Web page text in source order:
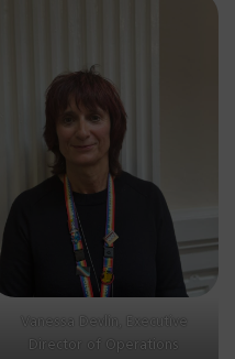
Vanessa Devlin, Executive
Director of Operations